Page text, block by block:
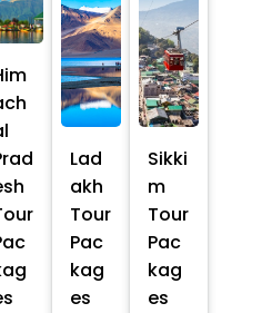
Lad
akh
Tour
Pac
kag
es
Sikki
m
Tour
Pac
kag
es